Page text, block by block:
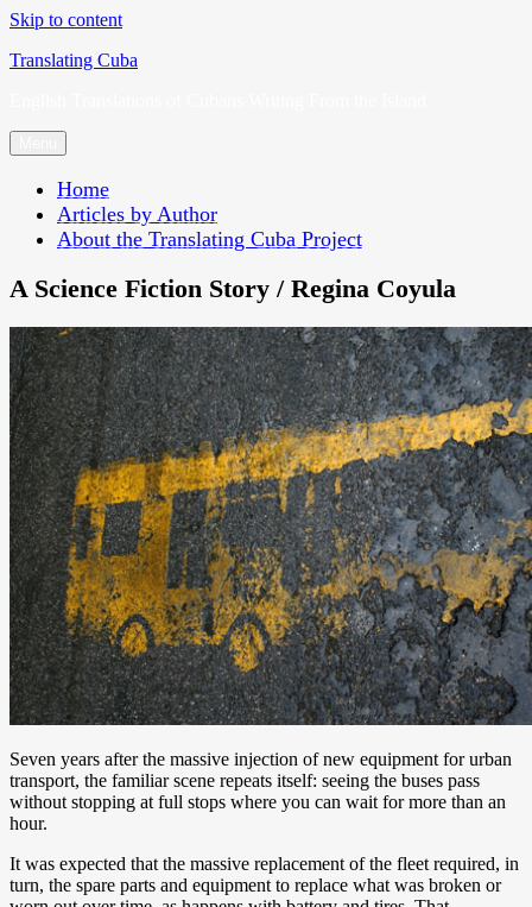
Skip to content
Translating Cuba
Home
Articles by Author
About the Translating Cuba Project
A Science Fiction Story / Regina Coyula
Seven years after the massive injection of new equipment for urban
transport, the familiar scene repeats itself: seeing the buses pass
without stopping at full stops where you can wait for more than an
hour.
It was expected that the massive replacement of the fleet required, in
turn, the spare parts and equipment to replace what was broken or